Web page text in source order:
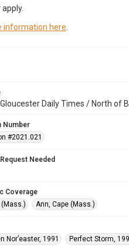
apply.
information here
Daily Times / North of
Number
#2021.021
Needed
Coverage
(Mass.)
Ann, Cape (Mass.)
Nor’easter, 1991
Perfect Storm,